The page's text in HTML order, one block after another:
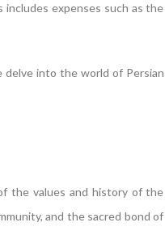
includes expenses such as the
delve into the world of Persian
the values and history of the
and the sacred bond of